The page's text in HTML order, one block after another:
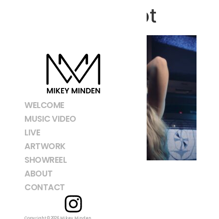
WELCOME
MUSIC VIDEO
LIVE
ARTWORK
SHOWREEL
ABOUT
CONTACT
Screenshot